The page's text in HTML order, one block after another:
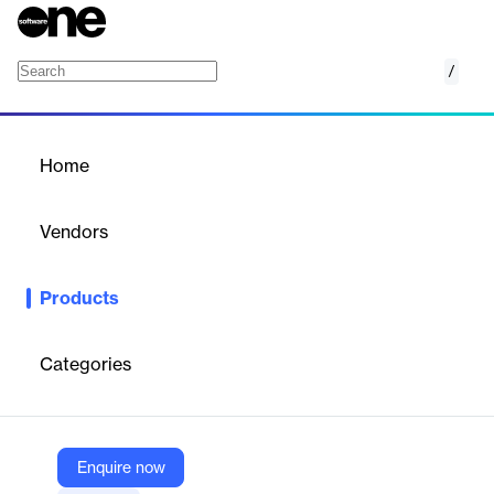
/
Home
Vendors
Products
Categories
Enquire now
Audigent’s data platform empowers publishers and advertisers
targeting, identity resolution, and monetization across
omnichannel campaigns without relying on cookies.
Vendor
Audigent